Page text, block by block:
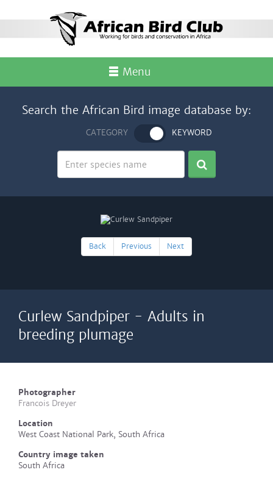
Menu
Search the African Bird image database by:
CATEGORY KEYWORD
Back Previous Next
Curlew Sandpiper - Adults in
breeding plumage
Photographer
Francois Dreyer
Location
West Coast National Park, South Africa
Country image taken
South Africa